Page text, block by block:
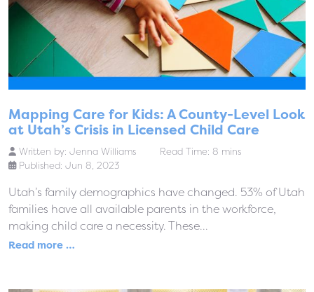
Mapping Care for Kids: A County-Level Look
at Utah’s Crisis in Licensed Child Care
Written by: Jenna Williams
Read Time: 8 mins
Published: Jun 8, 2023
Utah’s family demographics have changed. 53% of Utah
families have all available parents in the workforce,
making child care a necessity. These...
Read more …